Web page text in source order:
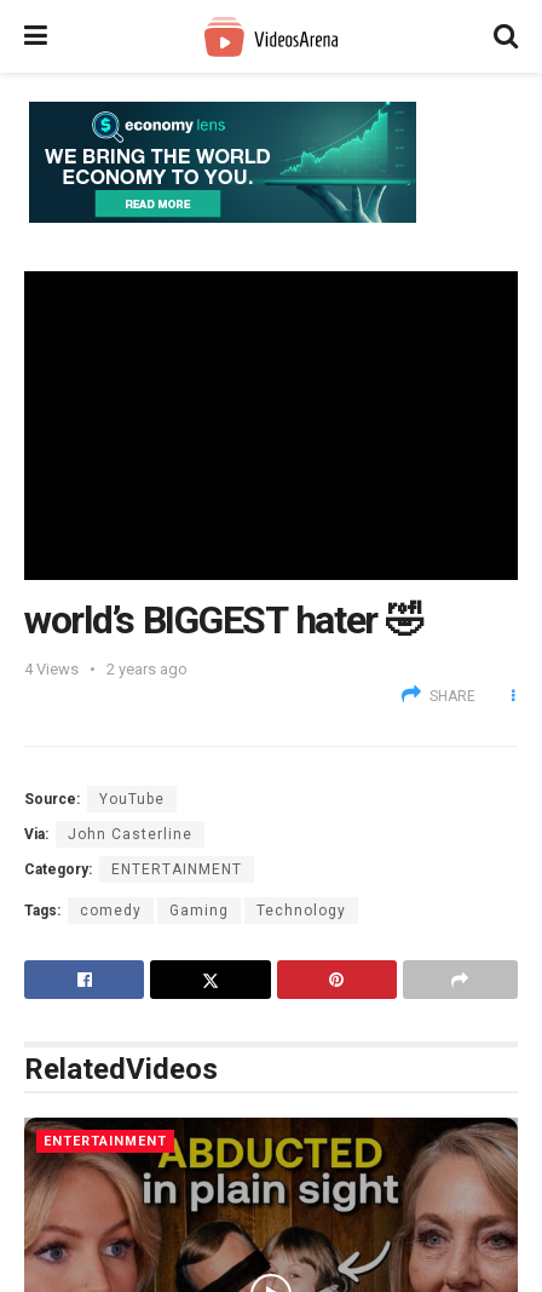
world’s BIGGEST hater 🤣
4Views 2 years ago
SHARE
Source: YouTube
Via: John Casterline
Category: ENTERTAINMENT
Tags: comedy Gaming Technology
RelatedVideos
ENTERTAINMENT